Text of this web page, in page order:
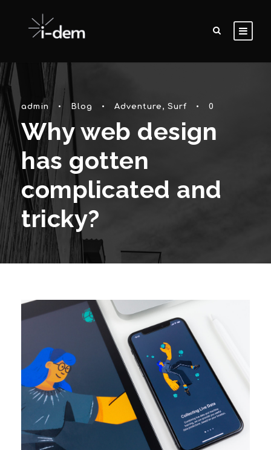
admin • Blog • Adventure , Surf • 0
Why web design
has gotten
complicated and
tricky?